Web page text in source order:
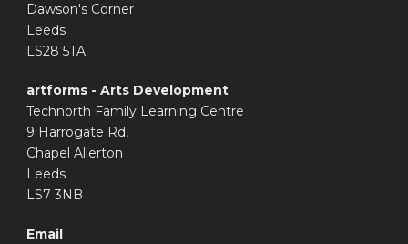
Dawson's Corner
Leeds
LS28 5TA
artforms - Arts Development
Technorth Family Learning Centre
9 Harrogate Rd,
Chapel Allerton
Leeds
LS7 3NB
Email